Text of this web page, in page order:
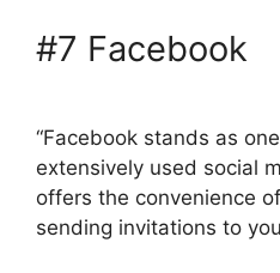
#7 Facebook
“Facebook stands as
extensively used social
offers the convenience
sending invitations to